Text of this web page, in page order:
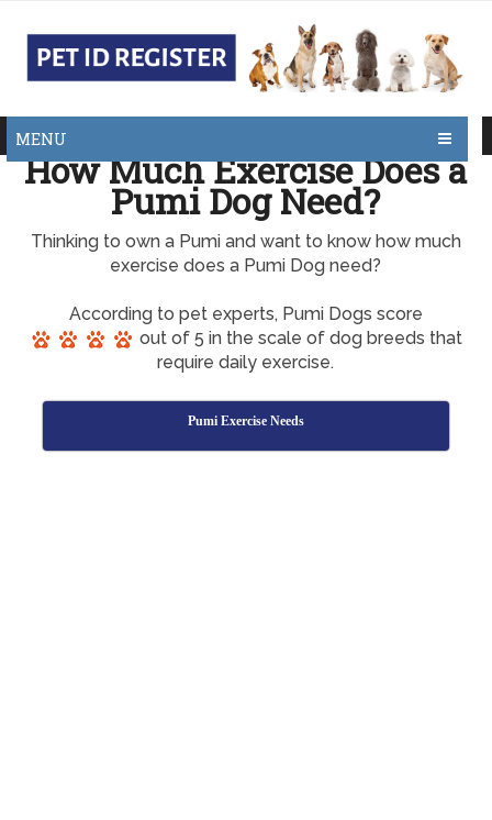
MENU
How Much Exercise Does a
Pumi Dog Need?
Thinking to own a Pumi and want to know how much
exercise does a Pumi Dog need?
According to pet experts, Pumi Dogs score
out of 5 in the scale of dog breeds that
require daily exercise.
Pumi Exercise Needs